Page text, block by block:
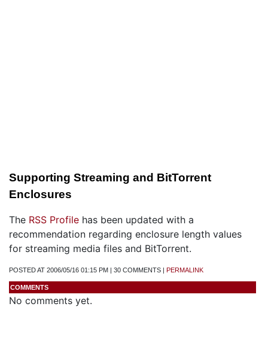
Supporting Streaming and BitTorrent
Enclosures
The RSS Profile has been updated with a
recommendation regarding enclosure length values
for streaming media files and BitTorrent.
POSTED AT 2006/05/16 01:15 PM | 30 COMMENTS | PERMALINK
COMMENTS
No comments yet.